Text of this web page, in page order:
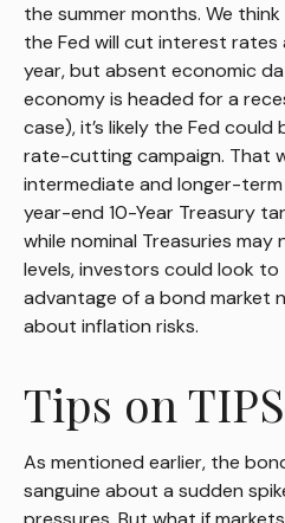
the summer months. We
the Fed will cut interest rates
year, but absent economic
economy is headed for a
case), it’s likely the Fed
rate-cutting campaign. That
intermediate and longer-
year-end 10-Year Treasury
while nominal Treasuries
levels, investors could look to
advantage of a bond market
about inflation risks.
Tips on TIPS
As mentioned earlier, the
sanguine about a sudden